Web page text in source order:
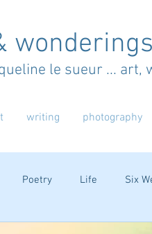
wonderings
le sueur ... art,
writing photography
Poetry Life Six